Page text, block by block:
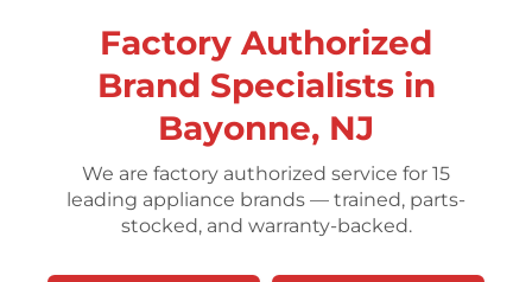
Factory Authorized
Brand Specialists in
Bayonne, NJ
We are factory authorized service for 15
leading appliance brands — trained, parts-
stocked, and warranty-backed.